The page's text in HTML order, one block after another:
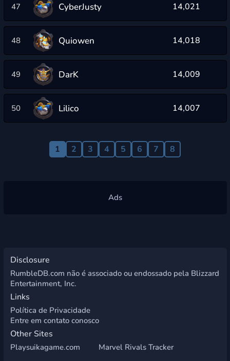
47 CyberJusty 14,021
48 Quiowen 14,018
49 DarK 14,009
50 Lilico 14,007
1 2 3 4 5 6 7 8
Disclosure
RumbleDB.com não é associado ou endossado pela Blizzard
Entertainment, Inc.
Links
Política de Privacidade
Entre em contato conosco
Other Sites
Playsuikagame.com Marvel Rivals Tracker